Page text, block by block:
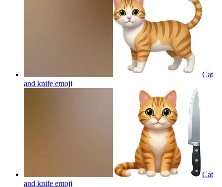
Cat
and knife emoji
Cat
and knife emoji